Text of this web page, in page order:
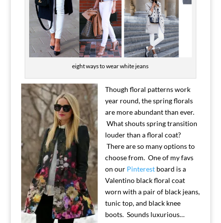
eight ways to wear white jeans
Though floral patterns work
year round, the spring florals
are more abundant than ever.
What shouts spring transition
louder than a floral coat?
There are so many options to
choose from. One of my favs
on our Pinterestboard is a
Valentino black floral coat
worn with a pair of black jeans,
tunic top, and black knee
boots. Sounds luxurious…